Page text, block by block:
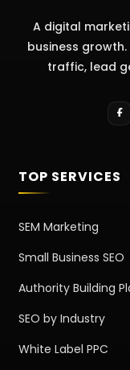
A digital
business
traffic, lead
TOP SERVICES
SEM Marketing
Small Business SEO
Authority Building
SEO by Industry
White Label PPC